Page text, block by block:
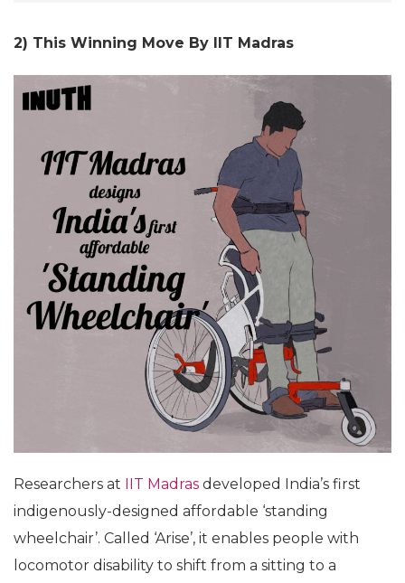
2) This Winning Move By IIT Madras
Researchers at IIT Madras developed India’s first
indigenously-designed affordable ‘standing
wheelchair’. Called ‘Arise’, it enables people with
locomotor disability to shift from a sitting to a